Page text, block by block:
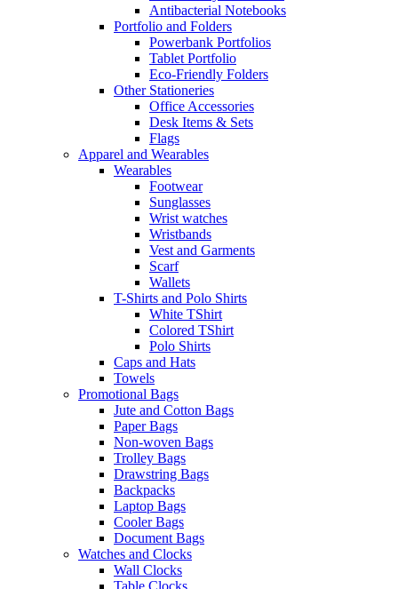
Antibacterial Notebooks
Portfolio and Folders
Powerbank Portfolios
Tablet Portfolio
Eco-Friendly Folders
Other Stationeries
Office Accessories
Desk Items & Sets
Flags
Apparel and Wearables
Wearables
Footwear
Sunglasses
Wrist watches
Wristbands
Vest and Garments
Scarf
Wallets
T-Shirts and Polo Shirts
White TShirt
Colored TShirt
Polo Shirts
Caps and Hats
Towels
Promotional Bags
Jute and Cotton Bags
Paper Bags
Non-woven Bags
Trolley Bags
Drawstring Bags
Backpacks
Laptop Bags
Cooler Bags
Document Bags
Watches and Clocks
Wall Clocks